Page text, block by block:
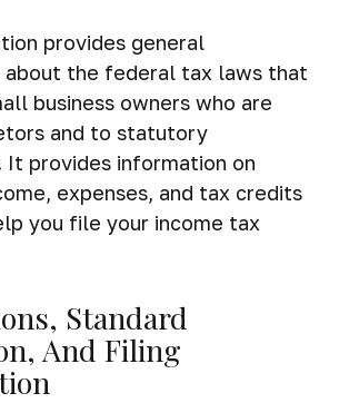
provides general
about the federal tax laws that
business owners who are
and to statutory
It provides information on
expenses, and tax credits
you file your income tax
Standard
And Filing